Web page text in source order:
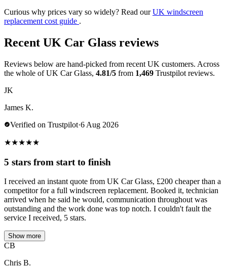
Curious why prices vary so widely? Read ourUK windscreen
replacement cost guide .
Recent UK Car Glass reviews
Reviews below are hand-picked from recent UK customers. Across
the whole of UK Car Glass, 4.81/5 from 1,469 Trustpilot reviews.
JK
James K.
Verified on Trustpilot·6 Aug 2026
★★★★★
5 stars from start to finish
I received an instant quote from UK Car Glass, £200 cheaper than a
competitor for a full windscreen replacement. Booked it, technician
arrived when he said he would, communication throughout was
outstanding and the work done was top notch. I couldn't fault the
service I received, 5 stars.
Show more
CB
Chris B.